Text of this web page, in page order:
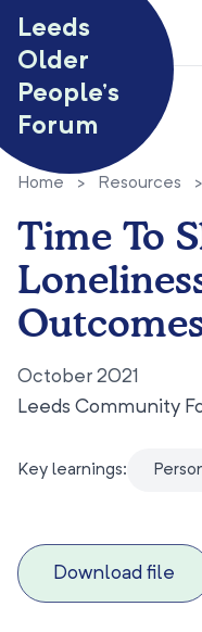
Leeds
Older
People’s
Forum
Home > Resources >
Time To
October 2021
Leeds Community
Key learnings:
Download file